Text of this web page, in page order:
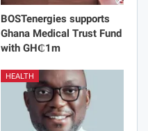
BOSTenergies supports
Ghana Medical Trust Fund
with GH₵1m
HEALTH